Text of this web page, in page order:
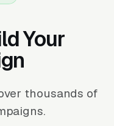
Your
thousands of